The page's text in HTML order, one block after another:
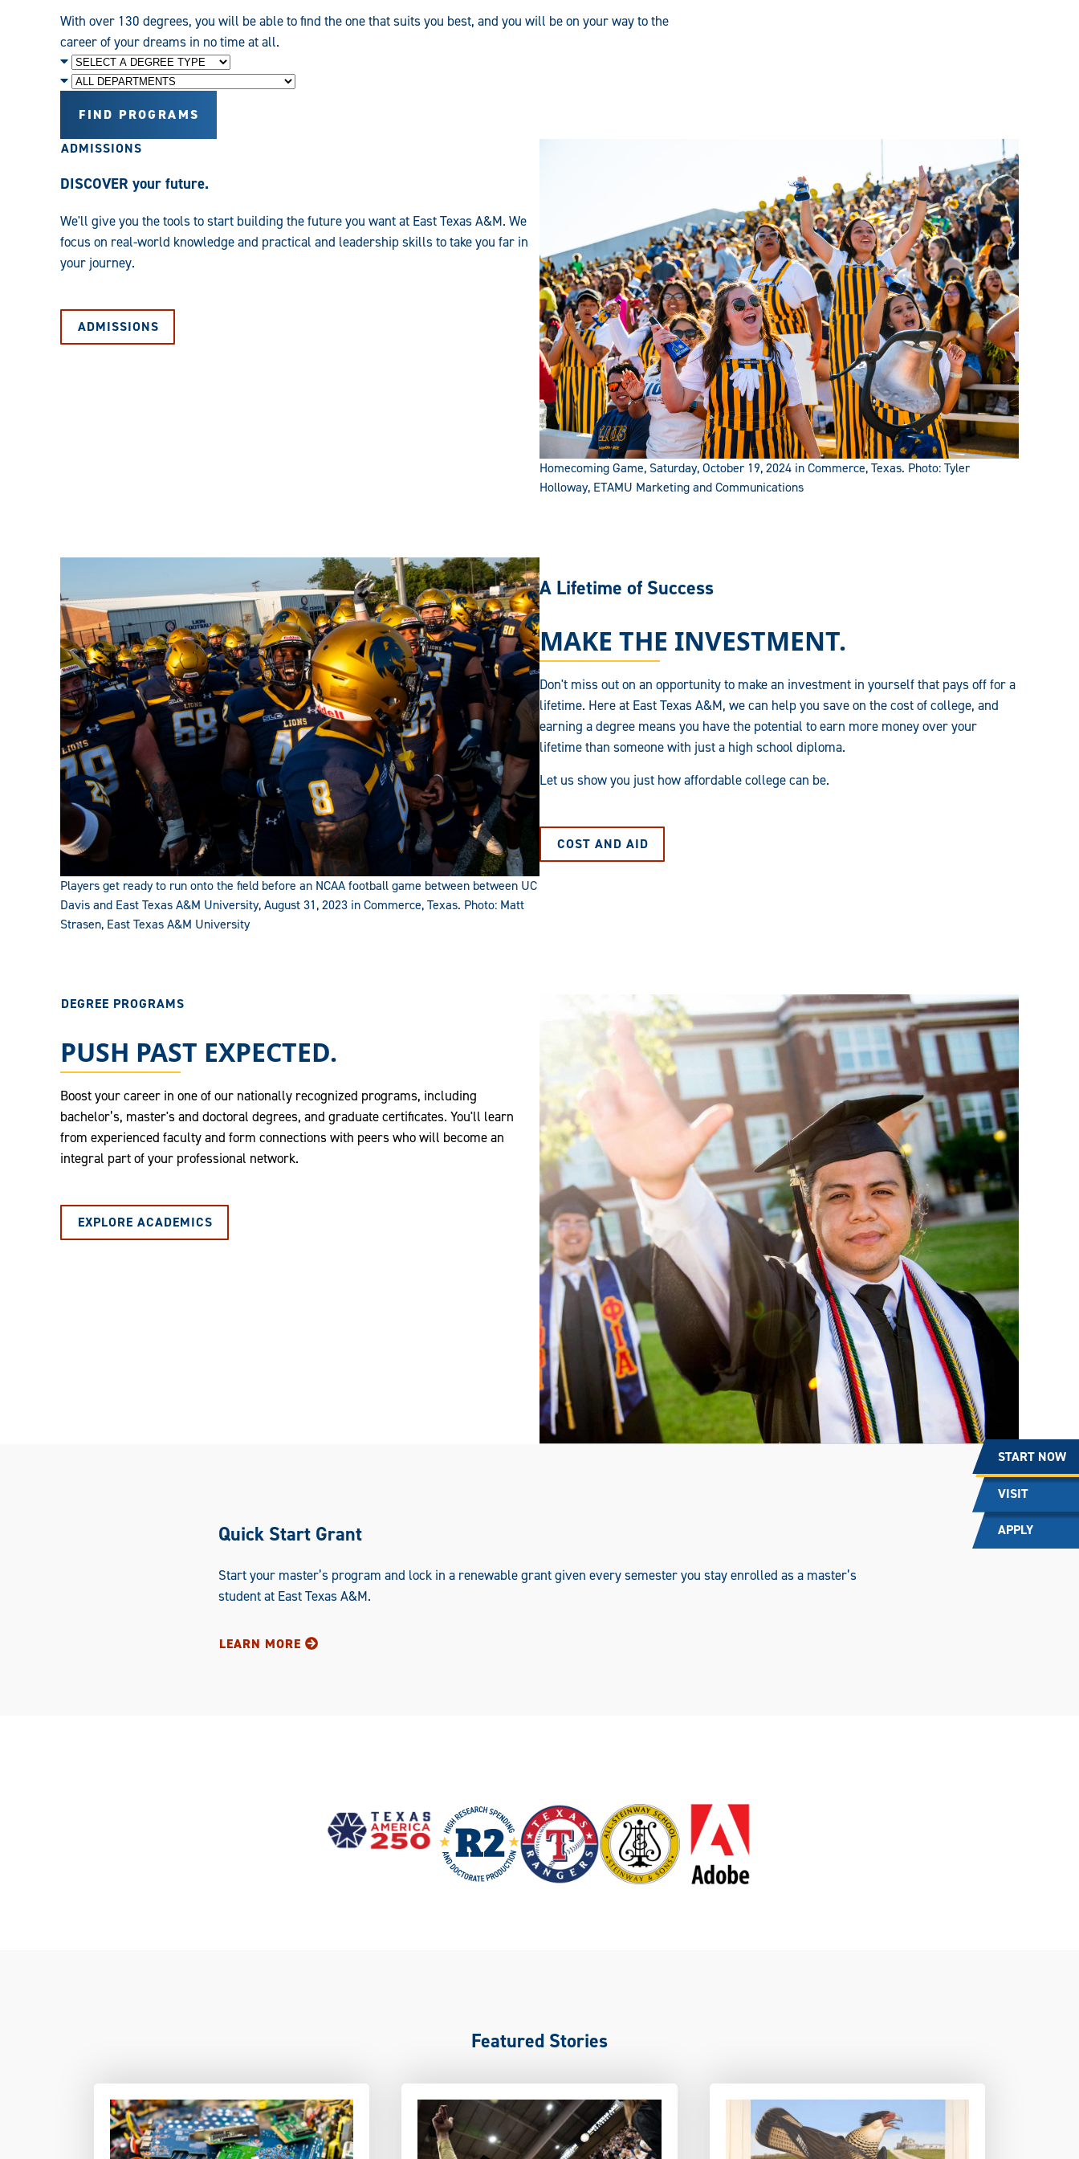
With over 130 degrees, you will be able to find the one that suits you best, and you will be on your way to the
career of your dreams in no time at all.
Degree
Level
Department
FIND PROGRAMS
ADMISSIONS
DISCOVER your future.
We'll give you the tools to start building the future you want at East Texas A&M. We
focus on real-world knowledge and practical and leadership skills to take you far in
your journey.
ADMISSIONS
Homecoming Game, Saturday, October 19, 2024 in Commerce, Texas. Photo: Tyler
Holloway, ETAMU Marketing and Communications
Players get ready to run onto the field before an NCAA football game between between UC
Davis and East Texas A&M University, August 31, 2023 in Commerce, Texas. Photo: Matt
Strasen, East Texas A&M University
A Lifetime of Success
MAKE THE INVESTMENT.
Don't miss out on an opportunity to make an investment in yourself that pays off for a
lifetime. Here at East Texas A&M, we can help you save on the cost of college, and
earning a degree means you have the potential to earn more money over your
lifetime than someone with just a high school diploma.
Let us show you just how affordable college can be.
COST AND AID
DEGREE PROGRAMS
PUSH PAST EXPECTED.
Boost your career in one of our nationally recognized programs, including
bachelor’s, master's and doctoral degrees, and graduate certificates. You'll learn
from experienced faculty and form connections with peers who will become an
integral part of your professional network.
EXPLORE ACADEMICS
Quick Start Grant
Start your master’s program and lock in a renewable grant given every semester you stay enrolled as a master’s
student at East Texas A&M.
LEARN MORE
Featured Stories
START NOW
VISIT
APPLY